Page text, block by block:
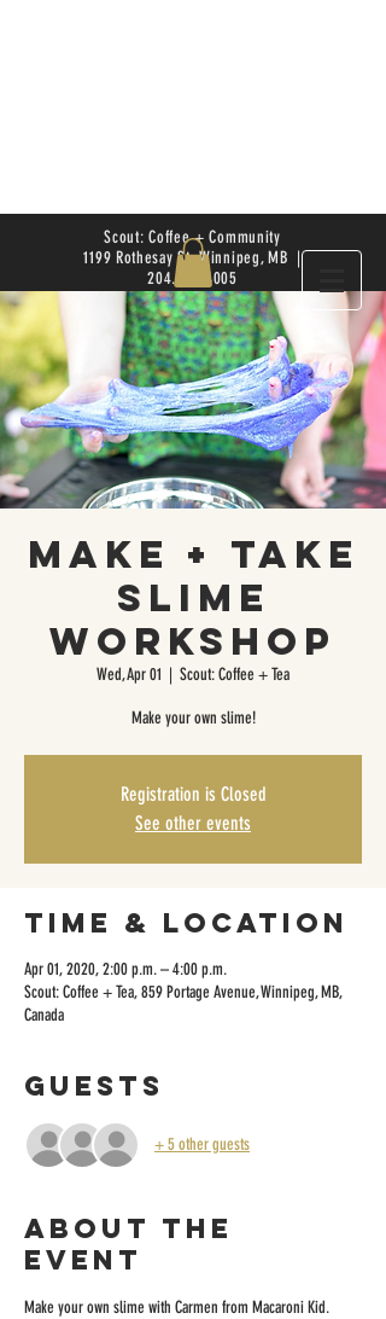
Scout: Coffee + Community
1199 Rothesay St. Winnipeg, MB |
204.504.4005
Make + Take
Slime
Workshop
Wed, Apr 01
  |
Scout: Coffee + Tea
Make your own slime!
Registration is Closed
See other events
Time & Location
Apr 01, 2020, 2:00 p.m. – 4:00 p.m.
Scout: Coffee + Tea, 859 Portage Avenue, Winnipeg, MB,
Canada
Guests
+ 5 other guests
About the
event
Make your own slime with Carmen from Macaroni Kid.